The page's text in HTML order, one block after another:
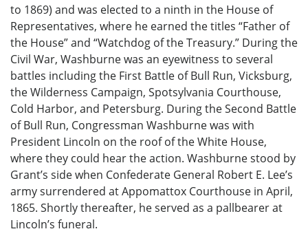
to 1869) and was elected to a ninth in the House of
Representatives, where he earned the titles “Father of
the House” and “Watchdog of the Treasury.” During the
Civil War, Washburne was an eyewitness to several
battles including the First Battle of Bull Run, Vicksburg,
the Wilderness Campaign, Spotsylvania Courthouse,
Cold Harbor, and Petersburg. During the Second Battle
of Bull Run, Congressman Washburne was with
President Lincoln on the roof of the White House,
where they could hear the action. Washburne stood by
Grant’s side when Confederate General Robert E. Lee’s
army surrendered at Appomattox Courthouse in April,
1865. Shortly thereafter, he served as a pallbearer at
Lincoln’s funeral.